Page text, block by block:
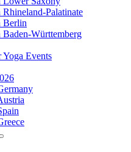
Palatinate
Berlin
Württemberg
Events